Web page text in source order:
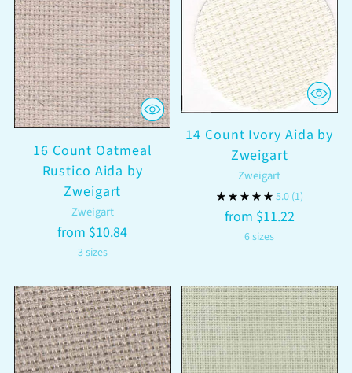
16 Count Oatmeal
Rustico Aida by
Zweigart
Zweigart
from $10.84
3 sizes
14 Count Ivory Aida by
Zweigart
Zweigart
5.0 (1)
from $11.22
6 sizes